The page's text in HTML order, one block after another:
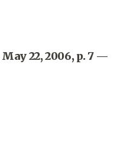
May 22, 2006, p. 7—